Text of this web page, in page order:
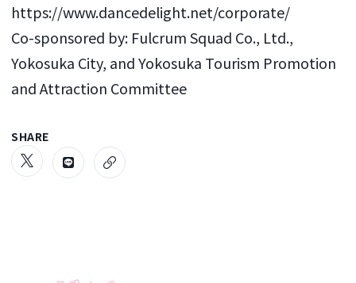
https://www.dancedelight.net/corporate/
Co-sponsored by: Fulcrum Squad Co., Ltd.,
Yokosuka City, and Yokosuka Tourism Promotion
and Attraction Committee
SHARE